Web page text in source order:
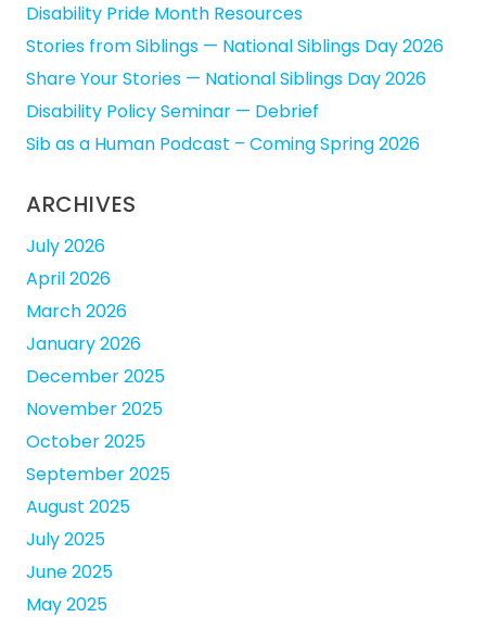
Disability Pride Month Resources
Stories from Siblings — National Siblings Day 2026
Share Your Stories — National Siblings Day 2026
Disability Policy Seminar — Debrief
Sib as a Human Podcast – Coming Spring 2026
ARCHIVES
July 2026
April 2026
March 2026
January 2026
December 2025
November 2025
October 2025
September 2025
August 2025
July 2025
June 2025
May 2025